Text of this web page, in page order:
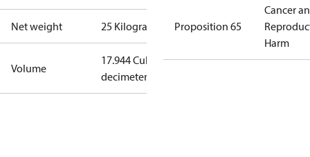
Net weight 25 Kilogram
Volume
17.944 Cubic
decimeter
Proposition 65
Cancer
Harm